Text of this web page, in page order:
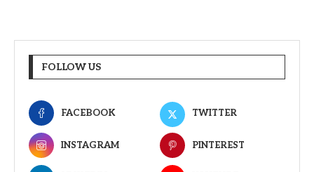
FOLLOW US
FACEBOOK TWITTER
INSTAGRAM PINTEREST